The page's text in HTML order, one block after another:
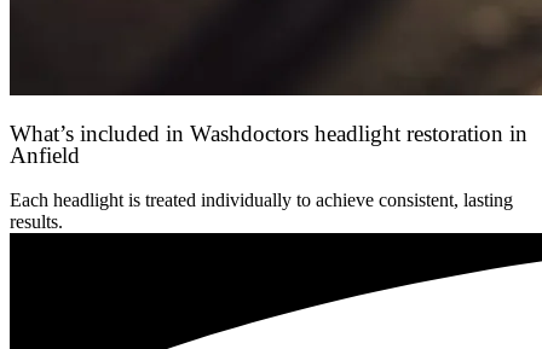
What’s included in Washdoctors headlight restoration in
Anfield
Each headlight is treated individually to achieve consistent, lasting
results.